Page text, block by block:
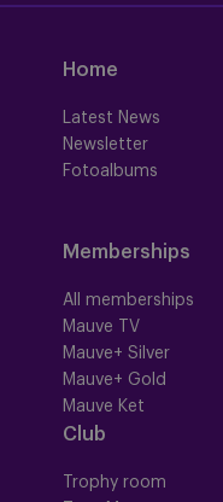
Home
Latest News
Newsletter
Fotoalbums
Memberships
All memberships
Mauve TV
Mauve+ Silver
Mauve+ Gold
Mauve Ket
Club
Trophy room